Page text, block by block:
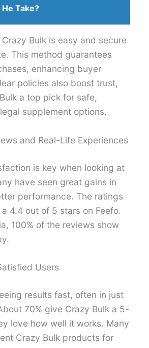
Take?
Bulk is easy and secure
This method guarantees
enhancing buyer
policies also boost trust,
a top pick for safe,
supplement options.
and Real-Life Experiences
is key when looking at
have seen great gains in
performance. The ratings
4.4 out of 5 stars on Feefo.
100% of the reviews show
Users
results fast, often in just
70% give Crazy Bulk a 5-
love how well it works. Many
Crazy Bulk products for